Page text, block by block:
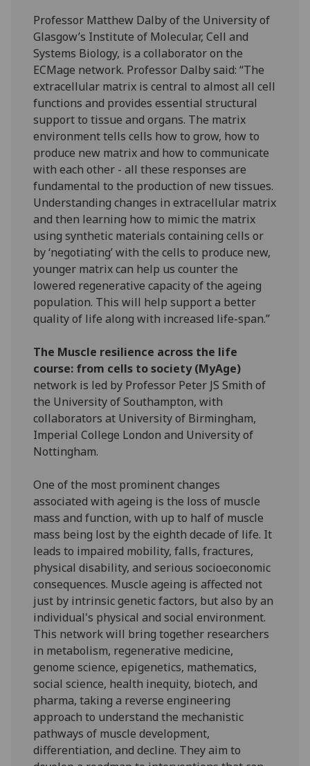
Professor Matthew Dalby of the University of
Glasgow’s Institute of Molecular, Cell and
Systems Biology, is a collaborator on the
ECMage network. Professor Dalby said: “The
extracellular matrix is central to almost all cell
functions and provides essential structural
support to tissue and organs. The matrix
environment tells cells how to grow, how to
produce new matrix and how to communicate
with each other - all these responses are
fundamental to the production of new tissues.
Understanding changes in extracellular matrix
and then learning how to mimic the matrix
using synthetic materials containing cells or
by ‘negotiating’ with the cells to produce new,
younger matrix can help us counter the
lowered regenerative capacity of the ageing
population. This will help support a better
quality of life along with increased life-span.”
The Muscle resilience across the life
course: from cells to society (MyAge)
network is led by Professor Peter JS Smith of
the University of Southampton, with
collaborators at University of Birmingham,
Imperial College London and University of
Nottingham.
One of the most prominent changes
associated with ageing is the loss of muscle
mass and function, with up to half of muscle
mass being lost by the eighth decade of life. It
leads to impaired mobility, falls, fractures,
physical disability, and serious socioeconomic
consequences. Muscle ageing is affected not
just by intrinsic genetic factors, but also by an
individual's physical and social environment.
This network will bring together researchers
in metabolism, regenerative medicine,
genome science, epigenetics, mathematics,
social science, health inequity, biotech, and
pharma, taking a reverse engineering
approach to understand the mechanistic
pathways of muscle development,
differentiation, and decline. They aim to